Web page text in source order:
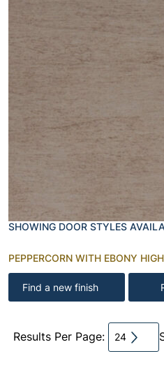
SHOWING DOOR STYLES
PEPPERCORN WITH EBONY
Find a new finish
Results Per Page: 24